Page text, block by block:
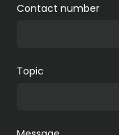
Contact number
Topic